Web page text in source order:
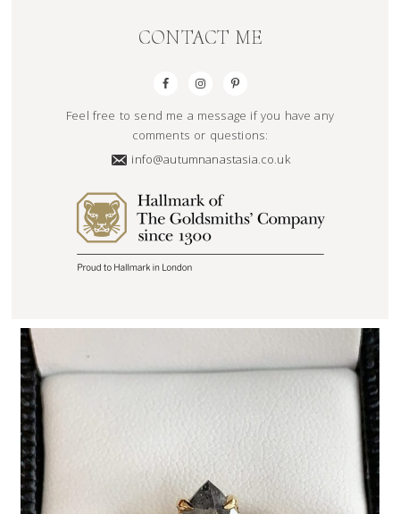
CONTACT ME
Feel free to send me a message if you have any
comments or questions:
info@autumnanastasia.co.uk